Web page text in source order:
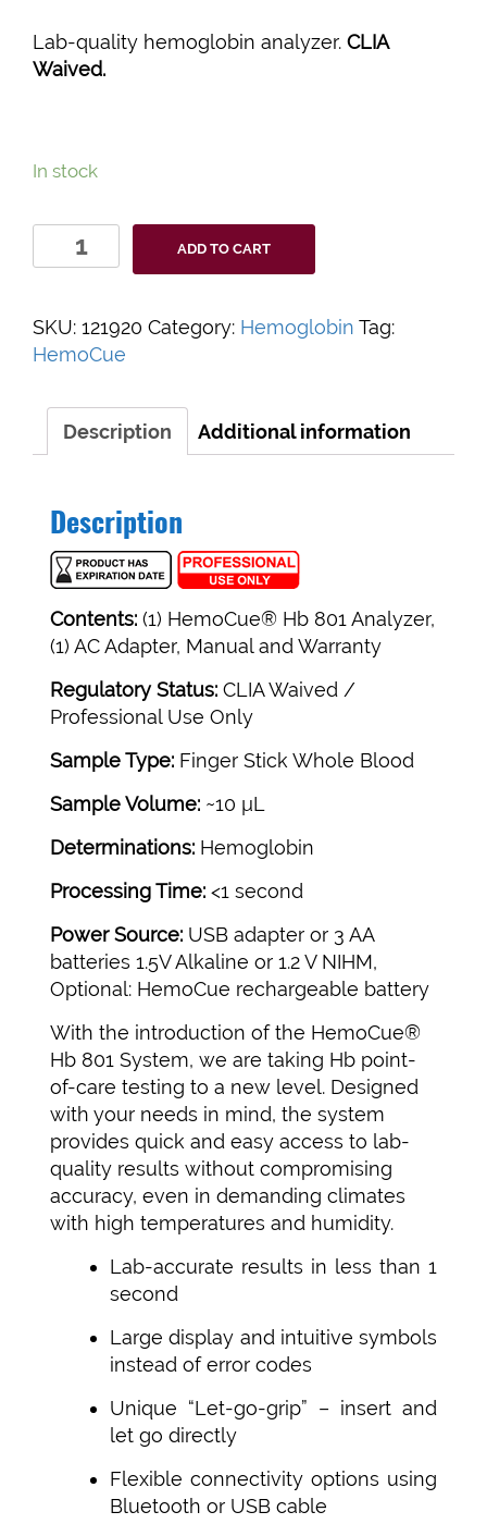
Lab-quality hemoglobin analyzer. CLIA
Waived.
In stock
HemoCue®
Hb
System
quantity
ADD TO CART
SKU: 121920 Category: Hemoglobin Tag:
HemoCue
Description Additional information
Description
Contents: (1) HemoCue® Hb 801 Analyzer,
(1) AC Adapter, Manual and Warranty
Regulatory Status: CLIA Waived /
Professional Use Only
Sample Type: Finger Stick Whole Blood
Sample Volume: ~10 µL
Determinations: Hemoglobin
Processing Time: <1 second
Power Source: USB adapter or 3 AA
batteries 1.5V Alkaline or 1.2 V NIHM,
Optional: HemoCue rechargeable battery
With the introduction of the HemoCue®
Hb 801 System, we are taking Hb point-
of-care testing to a new level. Designed
with your needs in mind, the system
provides quick and easy access to lab-
quality results without compromising
accuracy, even in demanding climates
with high temperatures and humidity.
Lab-accurate results in less than 1
second
Large display and intuitive symbols
instead of error codes
Unique “Let-go-grip” – insert and
let go directly
Flexible connectivity options using
Bluetooth or USB cable